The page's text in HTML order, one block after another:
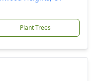
Plant Trees